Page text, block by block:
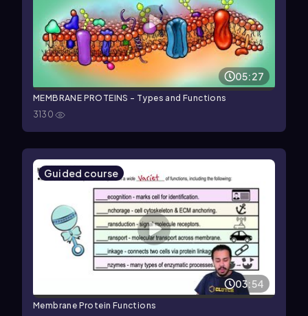
05:27
MEMBRANE PROTEINS - Types and Functions
3130
Guided course
03:54
Membrane Protein Functions